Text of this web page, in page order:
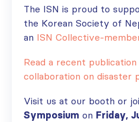
The ISN is proud to
the Korean Society of
an ISN Collective-
Read a recent
collaboration on disaster
Visit us at our booth or
Symposium on Friday,